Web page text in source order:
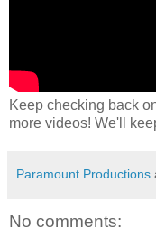
Keep checking back
more videos! We'll
Paramount Productions
No comments: